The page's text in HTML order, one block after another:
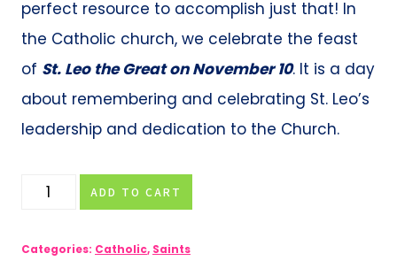
perfect resource to accomplish just that! In
the Catholic church, we celebrate the feast
of St. Leo the Great on November 10. It is a day
about remembering and celebrating St. Leo’s
leadership and dedication to the Church.
the
ADD TO CART
Categories: Catholic, Saints